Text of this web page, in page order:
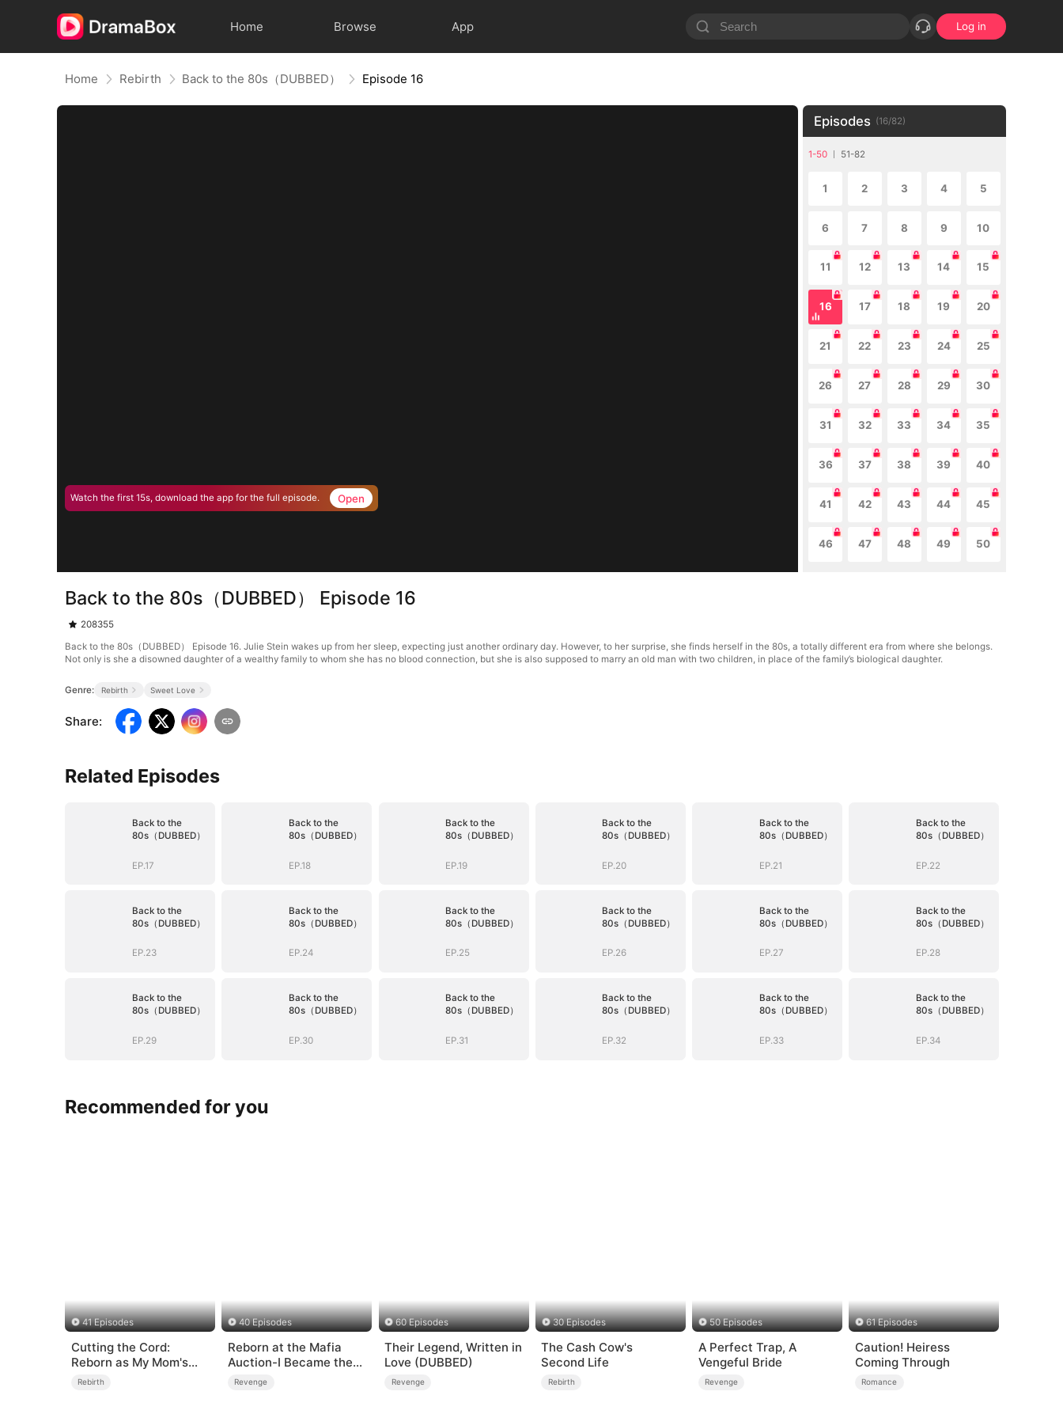
Home Browse App Log in
Home Rebirth Back to the 80s（DUBBED） Episode 16
Watch the first 15s, download the app for the full episode. Open
Episodes (16/82)
1-50 51-82
1 2 3 4 5
6 7 8 9 10
11 12 13 14 15
16 17 18 19 20
21 22 23 24 25
26 27 28 29 30
31 32 33 34 35
36 37 38 39 40
41 42 43 44 45
46 47 48 49 50
Back to the 80s（DUBBED） Episode 16
208355
Back to the 80s（DUBBED） Episode 16. Julie Stein wakes up from her sleep, expecting just another ordinary day. However, to her surprise, she finds herself in the 80s, a totally different era from where she belongs.
Not only is she a disowned daughter of a wealthy family to whom she has no blood connection, but she is also supposed to marry an old man with two children, in place of the family’s biological daughter.
Genre: Rebirth Sweet Love
Share:
Related Episodes
Back to the
80s（DUBBED）
EP.17
Back to the
80s（DUBBED）
EP.18
Back to the
80s（DUBBED）
EP.19
Back to the
80s（DUBBED）
EP.20
Back to the
80s（DUBBED）
EP.21
Back to the
80s（DUBBED）
EP.22
Back to the
80s（DUBBED）
EP.23
Back to the
80s（DUBBED）
EP.24
Back to the
80s（DUBBED）
EP.25
Back to the
80s（DUBBED）
EP.26
Back to the
80s（DUBBED）
EP.27
Back to the
80s（DUBBED）
EP.28
Back to the
80s（DUBBED）
EP.29
Back to the
80s（DUBBED）
EP.30
Back to the
80s（DUBBED）
EP.31
Back to the
80s（DUBBED）
EP.32
Back to the
80s（DUBBED）
EP.33
Back to the
80s（DUBBED）
EP.34
Recommended for you
41 Episodes
Cutting the Cord:
Reborn as My Mom's
High School Frenemy
Rebirth
40 Episodes
Reborn at the Mafia
Auction-I Became the
Don’s Fatal Weakness
Revenge
60 Episodes
Their Legend, Written in
Love (DUBBED)
Revenge
30 Episodes
The Cash Cow's
Second Life
Rebirth
50 Episodes
A Perfect Trap, A
Vengeful Bride
Revenge
61 Episodes
Caution! Heiress
Coming Through
Romance